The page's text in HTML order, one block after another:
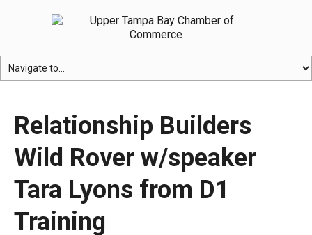
Relationship Builders
Wild Rover w/speaker
Tara Lyons from D1
Training